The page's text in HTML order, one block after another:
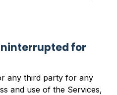
for
any third party for any
and use of the Services,